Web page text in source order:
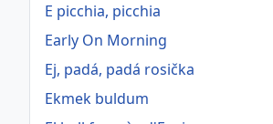
E picchia, picchia
Early On Morning
Ej, padá, padá rosička
Ekmek buldum